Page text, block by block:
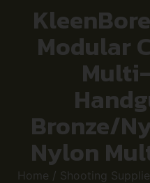
Modular
Bronze/
Nylon
Home / Shooting